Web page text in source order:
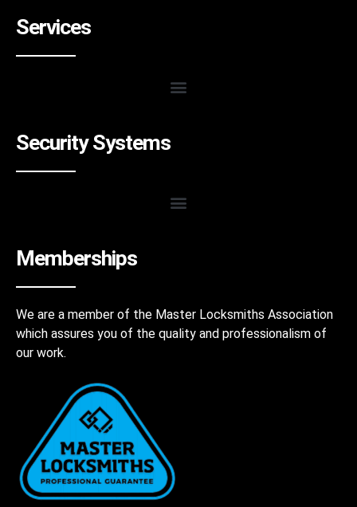
Services
Security Systems
Memberships
We are a member of the Master Locksmiths Association
which assures you of the quality and professionalism of
our work.